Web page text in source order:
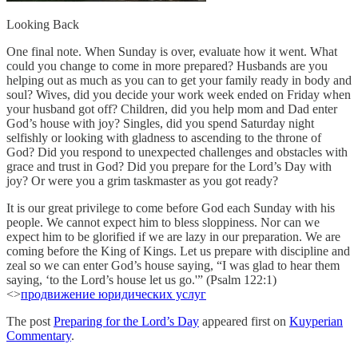
Looking Back
One final note. When Sunday is over, evaluate how it went. What
could you change to come in more prepared? Husbands are you
helping out as much as you can to get your family ready in body and
soul? Wives, did you decide your work week ended on Friday when
your husband got off? Children, did you help mom and Dad enter
God’s house with joy? Singles, did you spend Saturday night
selfishly or looking with gladness to ascending to the throne of
God? Did you respond to unexpected challenges and obstacles with
grace and trust in God? Did you prepare for the Lord’s Day with
joy? Or were you a grim taskmaster as you got ready?
It is our great privilege to come before God each Sunday with his
people. We cannot expect him to bless sloppiness. Nor can we
expect him to be glorified if we are lazy in our preparation. We are
coming before the King of Kings. Let us prepare with discipline and
zeal so we can enter God’s house saying, “I was glad to hear them
saying, ‘to the Lord’s house let us go.'” (Psalm 122:1)
<>продвижение юридических услуг
The postPreparing for the Lord’s Day appeared first on Kuyperian
Commentary.